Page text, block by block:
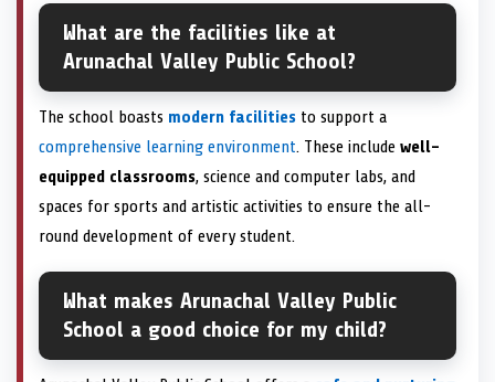
What are the facilities like at
Arunachal Valley Public School?
The school boasts modern facilities to support a
comprehensive learning environment. These include well-
equipped classrooms, science and computer labs, and
spaces for sports and artistic activities to ensure the all-
round development of every student.
What makes Arunachal Valley Public
School a good choice for my child?